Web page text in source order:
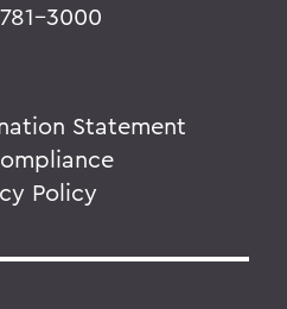
3000
Statement
Policy